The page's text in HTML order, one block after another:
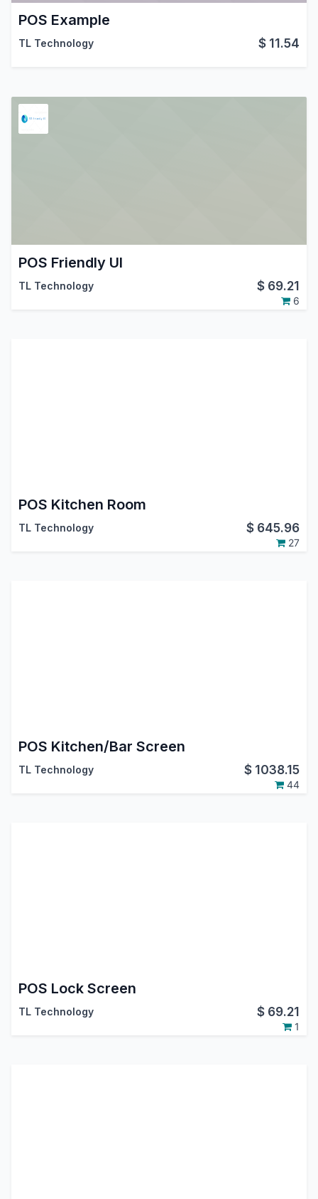
POS Example
TL Technology $ 11.54
POS Friendly UI
TL Technology $ 69.21
6
POS Kitchen Room
TL Technology $ 645.96
27
POS Kitchen/Bar Screen
TL Technology $ 1038.15
44
POS Lock Screen
TL Technology $ 69.21
1